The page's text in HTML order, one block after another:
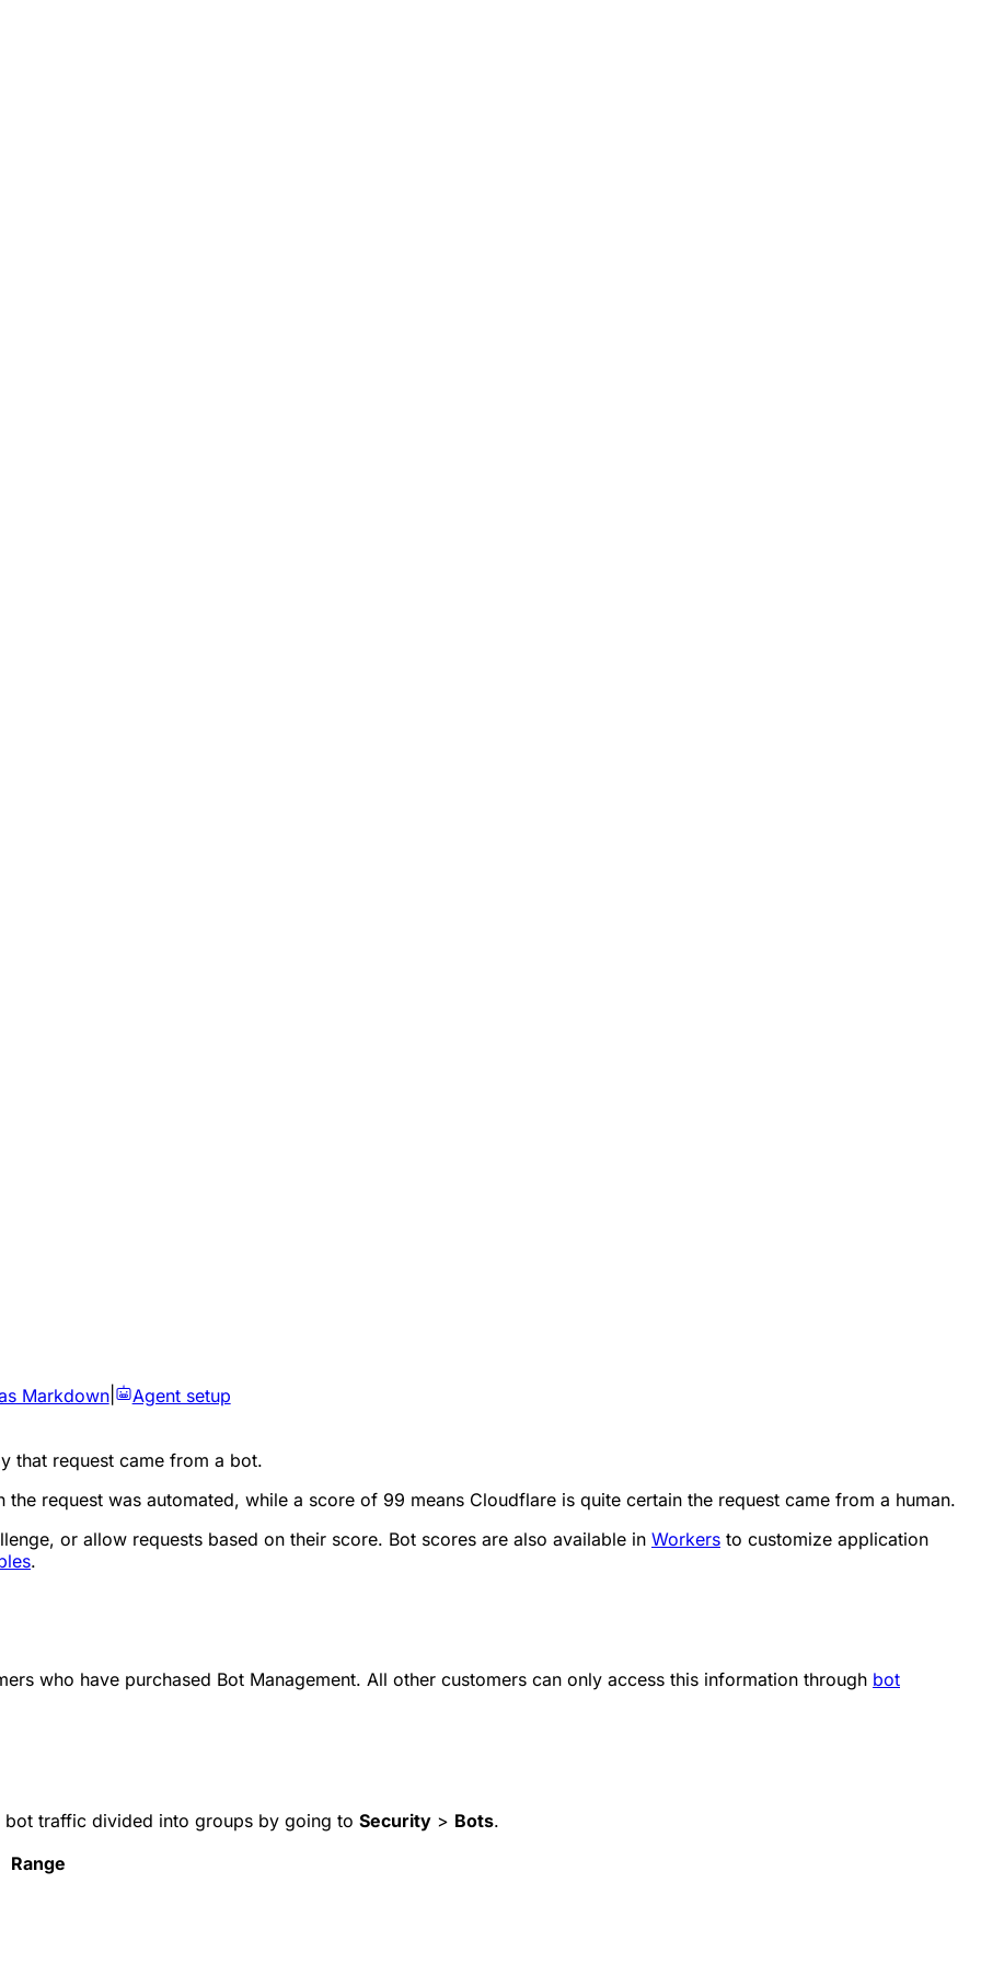
Markdown| Agent setup
that request came from a bot.
request was automated, while a score of 99 means Cloudflare is quite certain the request came from a human.
or allow requests based on their score. Bot scores are also available in Workers to customize application
.
who have purchased Bot Management. All other customers can only access this information through bot
bot traffic divided into groups by going to Security > Bots.
Range